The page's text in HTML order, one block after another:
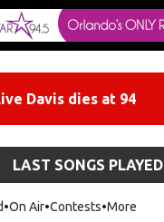
Davis dies at 94
LAST SONGS PLAYED
On Air Contests More